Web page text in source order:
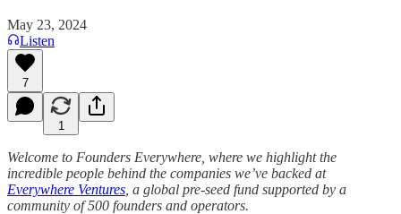
May 23, 2024
Listen
7
1
Welcome to Founders Everywhere, where we highlight the
incredible people behind the companies we’ve backed at
Everywhere Ventures , a global pre-seed fund supported by a
community of 500 founders and operators.